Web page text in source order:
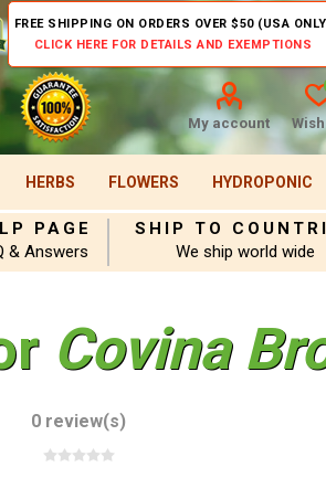
FREE SHIPPING ON ORDERS OVER $50 (USA
CLICK HERE FOR DETAILS AND EXEMPTIONS
My account
HERBS FLOWERS HYDROPONIC
PAGE
& Answers
SHIP TO
We ship world wide
Covina
0 review(s)